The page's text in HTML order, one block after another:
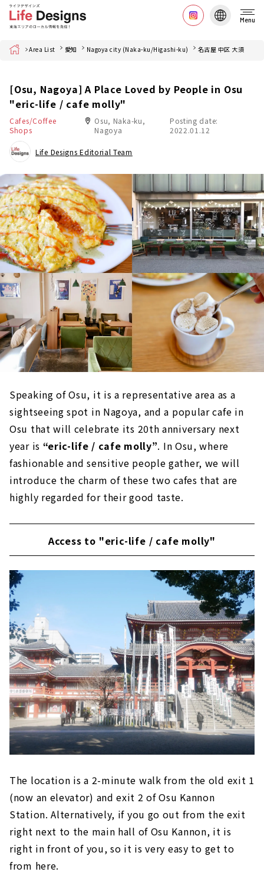
Menu
Home Area List 愛知 Nagoya city (Naka-ku/Higashi-ku) 名古屋 中区 大須
[Osu, Nagoya] A Place Loved by People in Osu
"eric-life / cafe molly"
Cafes/Coffee
Shops
Osu, Naka-ku,
Nagoya
Posting date:
2022.01.12
Life Designs Editorial Team
Speaking of Osu, it is a representative area as a
sightseeing spot in Nagoya, and a popular cafe in
Osu that will celebrate its 20th anniversary next
year is “eric-life / cafe molly”. In Osu, where
fashionable and sensitive people gather, we will
introduce the charm of these two cafes that are
highly regarded for their good taste.
Access to "eric-life / cafe molly"
The location is a 2-minute walk from the old exit 1
(now an elevator) and exit 2 of Osu Kannon
Station. Alternatively, if you go out from the exit
right next to the main hall of Osu Kannon, it is
right in front of you, so it is very easy to get to
from here.